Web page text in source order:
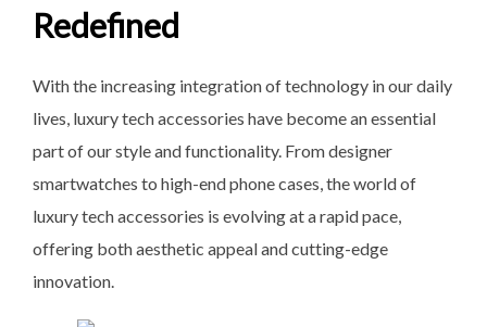
Redefined
With the increasing integration of technology in our daily
lives, luxury tech accessories have become an essential
part of our style and functionality. From designer
smartwatches to high-end phone cases, the world of
luxury tech accessories is evolving at a rapid pace,
offering both aesthetic appeal and cutting-edge
innovation.